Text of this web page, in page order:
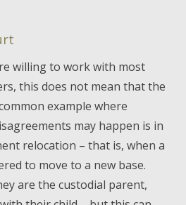
willing to work with most
this does not mean that the
example where
may happen is in
relocation – that is, when a
to move to a new base.
are the custodial parent,